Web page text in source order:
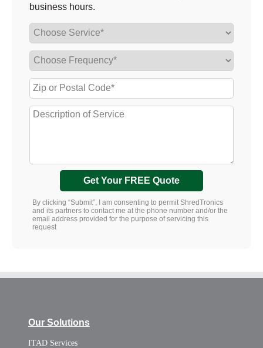
business hours.
Get Your FREE Quote
By clicking “Submit”, I am consenting to permit ShredTronics
and its partners to contact me at the phone number and/or the
email address provided for the purpose of servicing this
request
Our Solutions
ITAD Services